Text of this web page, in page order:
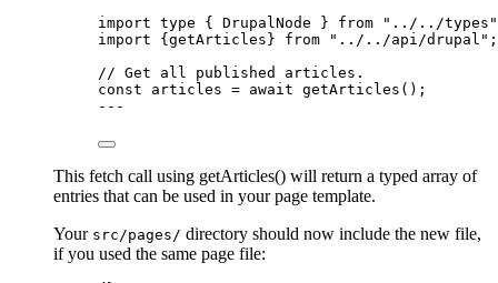
import type { DrupalNode } from " ../../types "
import {getArticles} from " ../../api/drupal " ;
// Get all published articles.
const articles = await getArticles ();
---
This fetch call using getArticles() will return a typed array of
entries that can be used in your page template.
Your src/pages/ directory should now include the new file,
if you used the same page file: